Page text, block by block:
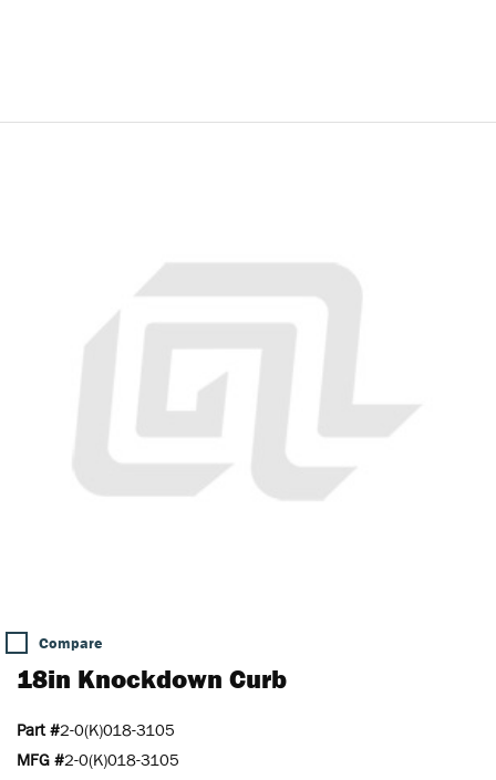
Compare
18in Knockdown Curb
Part #2-0(K)018-3105
MFG #2-0(K)018-3105